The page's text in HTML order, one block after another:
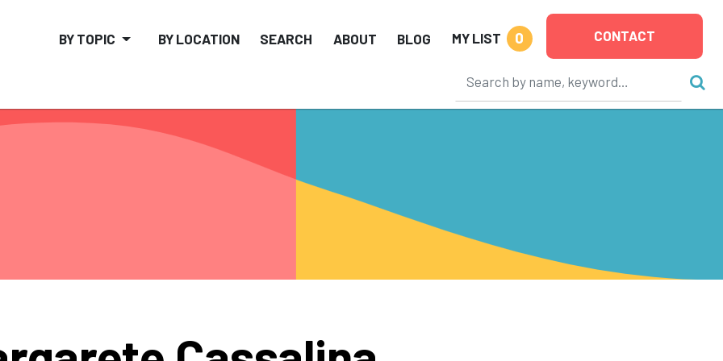
BY TOPIC BY LOCATION SEARCH ABOUT BLOG MY LIST 0 CONTACT